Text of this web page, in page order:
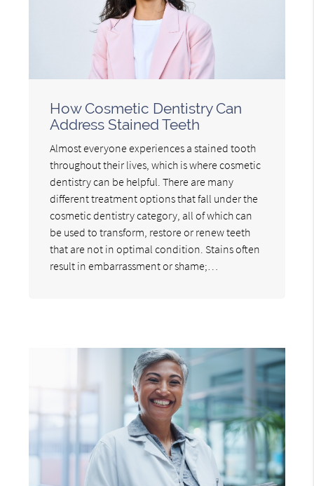
How Cosmetic Dentistry Can
Address Stained Teeth
Almost everyone experiences a stained tooth
throughout their lives, which is where cosmetic
dentistry can be helpful. There are many
different treatment options that fall under the
cosmetic dentistry category, all of which can
be used to transform, restore or renew teeth
that are not in optimal condition. Stains often
result in embarrassment or shame;…